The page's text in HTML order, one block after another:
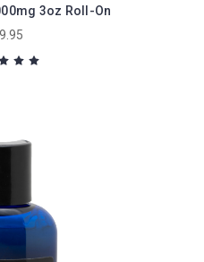
3oz Roll-On